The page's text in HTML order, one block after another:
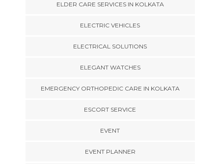
ELDER CARE SERVICES IN KOLKATA
ELECTRIC VEHICLES
ELECTRICAL SOLUTIONS
ELEGANT WATCHES
EMERGENCY ORTHOPEDIC CARE IN KOLKATA
ESCORT SERVICE
EVENT
EVENT PLANNER